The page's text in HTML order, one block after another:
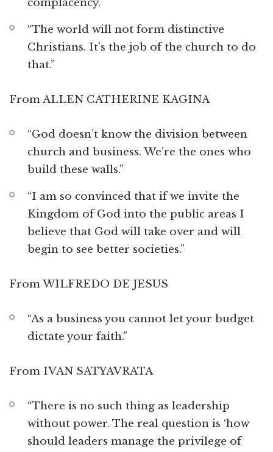
complacency.”
“The world will not form distinctive
Christians. It’s the job of the church to do
that.”
From ALLEN CATHERINE KAGINA
“God doesn’t know the division between
church and business. We’re the ones who
build these walls.”
“I am so convinced that if we invite the
Kingdom of God into the public areas I
believe that God will take over and will
begin to see better societies.”
From WILFREDO DE JESUS
“As a business you cannot let your budget
dictate your faith.”
From IVAN SATYAVRATA
“There is no such thing as leadership
without power. The real question is ‘how
should leaders manage the privilege of